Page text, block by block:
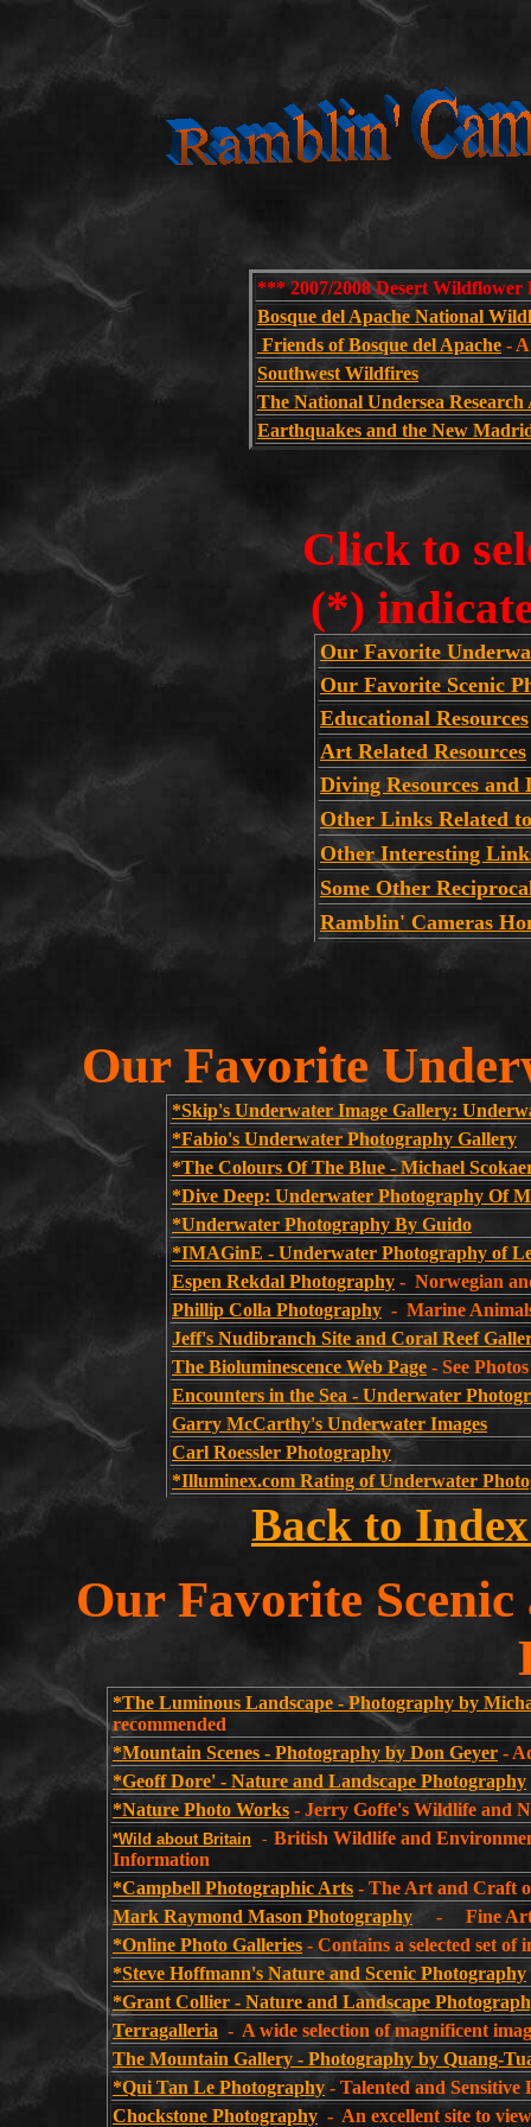
*** 2007/2008 Desert
Bosque del Apache National
Friends of Bosque del Apache -
Southwest Wildfires
The National Undersea
Earthquakes and the New
Click to
(*)
Our Favorite
Our Favorite Scenic
Educational Resources
Art Related Resources
Diving Resources and
Other Links Related
Other Interesting
Some Other
Ramblin' Cameras
Our Favorite
*Skip's Underwater Image Gallery:
*Fabio's Underwater Photography Gallery
*The Colours Of The Blue - Michael
*Dive Deep: Underwater Photography Of
*Underwater Photography By Guido
*IMAGinE - Underwater Photography of
Espen Rekdal Photography - Norwegian
Phillip Colla Photography - Marine
Jeff's Nudibranch Site and Coral Reef
The Bioluminescence Web Page - See
Encounters in the Sea - Underwater
Garry McCarthy's Underwater Images
Carl Roessler Photography
*Illuminex.com Rating of Underwater
Back to
Our Favorite
*The Luminous Landscape - Photography by
recommended
*Mountain Scenes - Photography by Don Geyer -
*Geoff Dore' - Nature and Landscape Photography
*Nature Photo Works - Jerry Goffe's Wildlife and
*Wild about Britain - British Wildlife and
Information
*Campbell Photographic Arts - The Art and Craft
Mark Raymond Mason Photography - Fine Art
*Online Photo Galleries - Contains a selected set
*Steve Hoffmann's Nature and Scenic Photography
*Grant Collier - Nature and Landscape
Terragalleria - A wide selection of magnificent
The Mountain Gallery - Photography by Quang-
*Qui Tan Le Photography - Talented and
Chockstone Photography - An excellent site to